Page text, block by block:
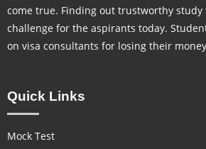
come true. Finding out trustworthy study
challenge for the aspirants today.
on visa consultants for losing their
Quick Links
Mock Test